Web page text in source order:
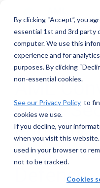
By clicking “Accept”, you
essential 1st and 3rd party
computer. We use this
experience and for
purposes. By clicking
non-essential cookies.
See our Privacy Policy to
cookies we use.
If you decline, your
when you visit this
used in your browser to
not to be tracked.
Cookies
main
1 MIN READ
AML
Cyber
Defense